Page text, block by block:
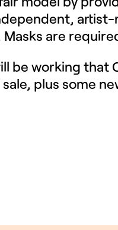
are
be working
plus some